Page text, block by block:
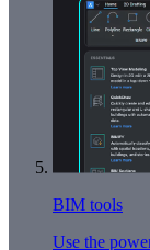
BIM tools
Use the